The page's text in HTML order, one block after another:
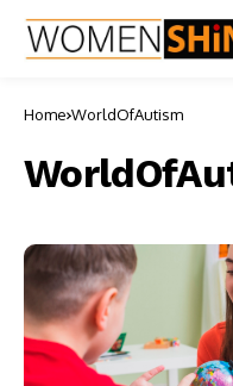
Home WorldOfAutism